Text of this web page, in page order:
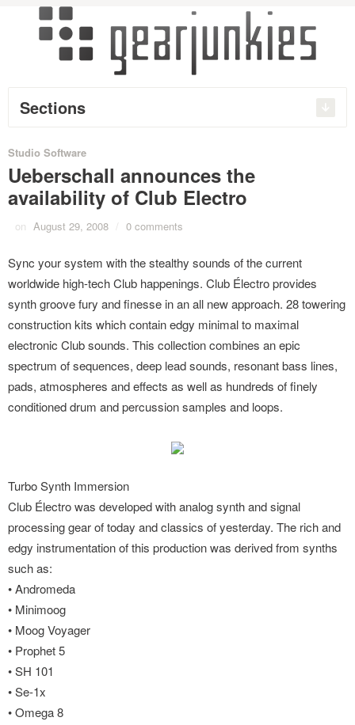
Sections
Studio Software
Ueberschall announces the
availability of Club Electro
on August 29, 2008 / 0 comments
Sync your system with the stealthy sounds of the current
worldwide high-tech Club happenings. Club Électro provides
synth groove fury and finesse in an all new approach. 28 towering
construction kits which contain edgy minimal to maximal
electronic Club sounds. This collection combines an epic
spectrum of sequences, deep lead sounds, resonant bass lines,
pads, atmospheres and effects as well as hundreds of finely
conditioned drum and percussion samples and loops.
Turbo Synth Immersion
Club Électro was developed with analog synth and signal
processing gear of today and classics of yesterday. The rich and
edgy instrumentation of this production was derived from synths
such as:
• Andromeda
• Minimoog
• Moog Voyager
• Prophet 5
• SH 101
• Se-1x
• Omega 8